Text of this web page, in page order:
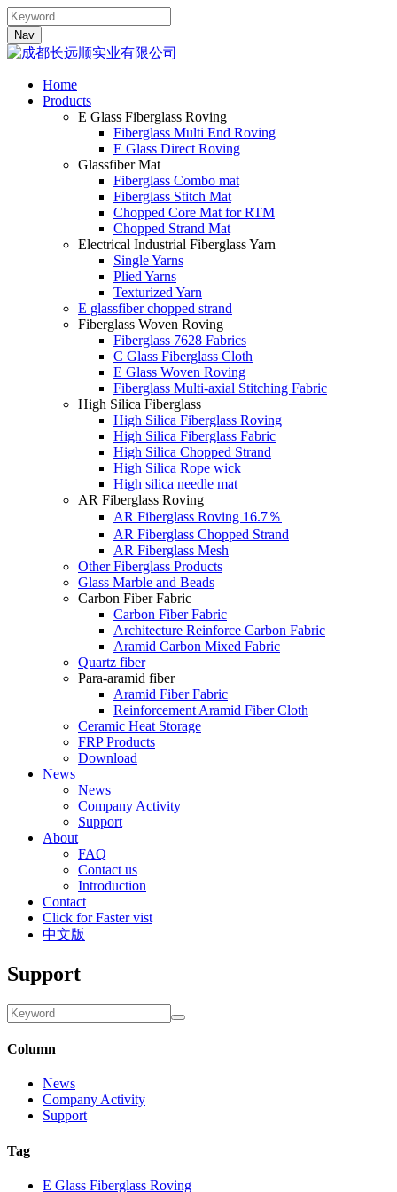
Nav
Home
Products
E Glass Fiberglass Roving
Fiberglass Multi End Roving
E Glass Direct Roving
Glassfiber Mat
Fiberglass Combo mat
Fiberglass Stitch Mat
Chopped Core Mat for RTM
Chopped Strand Mat
Electrical Industrial Fiberglass Yarn
Single Yarns
Plied Yarns
Texturized Yarn
E glassfiber chopped strand
Fiberglass Woven Roving
Fiberglass 7628 Fabrics
C Glass Fiberglass Cloth
E Glass Woven Roving
Fiberglass Multi-axial Stitching Fabric
High Silica Fiberglass
High Silica Fiberglass Roving
High Silica Fiberglass Fabric
High Silica Chopped Strand
High Silica Rope wick
High silica needle mat
AR Fiberglass Roving
AR Fiberglass Roving 16.7％
AR Fiberglass Chopped Strand
AR Fiberglass Mesh
Other Fiberglass Products
Glass Marble and Beads
Carbon Fiber Fabric
Carbon Fiber Fabric
Architecture Reinforce Carbon Fabric
Aramid Carbon Mixed Fabric
Quartz fiber
Para-aramid fiber
Aramid Fiber Fabric
Reinforcement Aramid Fiber Cloth
Ceramic Heat Storage
FRP Products
Download
News
News
Company Activity
Support
About
FAQ
Contact us
Introduction
Contact
Click for Faster vist
中文版
Support
Column
News
Company Activity
Support
Tag
E Glass Fiberglass Roving